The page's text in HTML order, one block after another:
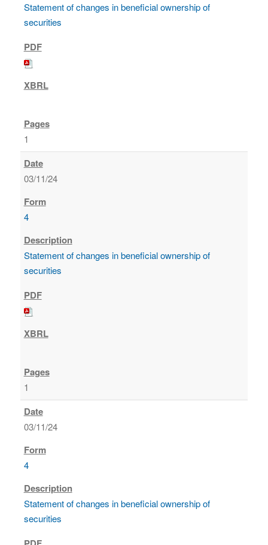
Statement of changes in beneficial ownership of
securities
1
03/11/24
4
Statement of changes in beneficial ownership of
securities
1
03/11/24
4
Statement of changes in beneficial ownership of
securities